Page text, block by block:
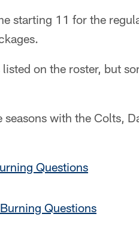
starting 11 for the
on the roster, but
seasons with the Colts,
Questions
Questions